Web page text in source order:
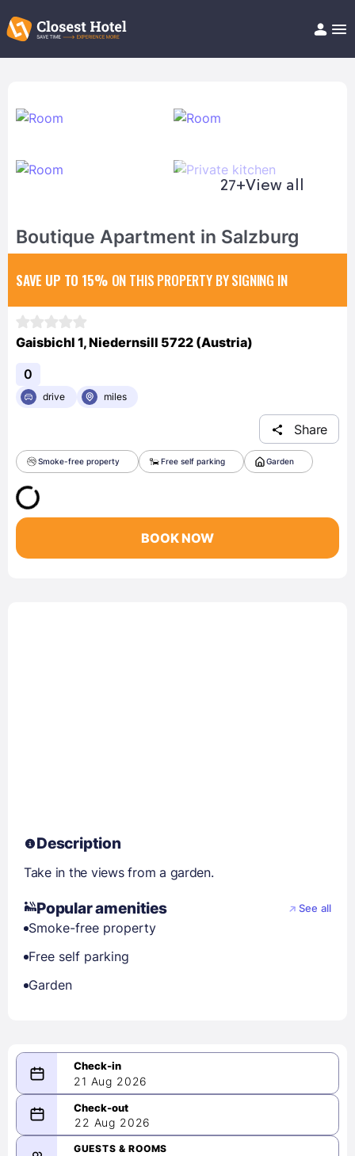
Help/FAQ
27+View all
Boutique Apartment in Salzburg
SAVE UP TO 15% ON THIS PROPERTY BY SIGNING IN
Gaisbichl 1, Niedernsill 5722 (Austria)
0
drive miles
Share
Smoke-free property Free self parking Garden
BOOK NOW
Description
Take in the views from a garden.
Popular amenities See all
Smoke-free property
Free self parking
Garden
21 Aug 2026
08/21/2026
-
08/22/2026
22 Aug 2026
GUESTS & ROOMS